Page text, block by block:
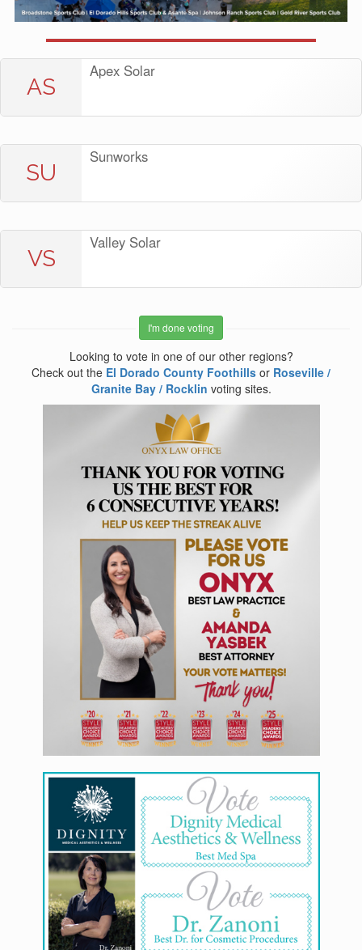
AS
Apex Solar
SU
Sunworks
VS
Valley Solar
I'm done voting
Looking to vote in one of our other regions?
Check out the El Dorado County Foothills or Roseville /
Granite Bay / Rocklin voting sites.